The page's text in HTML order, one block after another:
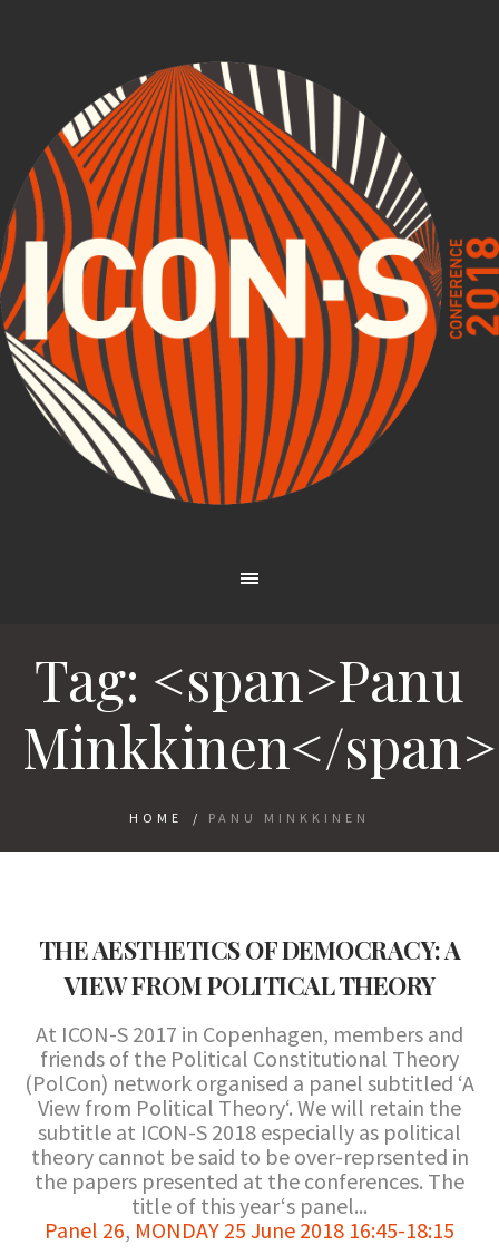
Tag: <span>Panu
Minkkinen</span>
HOME / PANU MINKKINEN
THE AESTHETICS OF DEMOCRACY: A
VIEW FROM POLITICAL THEORY
At ICON-S 2017 in Copenhagen, members and
friends of the Political Constitutional Theory
(PolCon) network organised a panel subtitled ‘A
View from Political Theory‘. We will retain the
subtitle at ICON-S 2018 especially as political
theory cannot be said to be over-reprsented in
the papers presented at the conferences. The
title of this year‘s panel...
Panel 26, MONDAY 25 June 2018 16:45-18:15